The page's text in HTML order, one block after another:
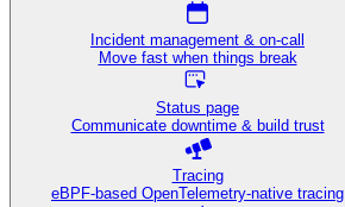
Incident management & on-call
Move fast when things break
Status page
Communicate downtime & build trust
Tracing
eBPF-based OpenTelemetry-native tracing